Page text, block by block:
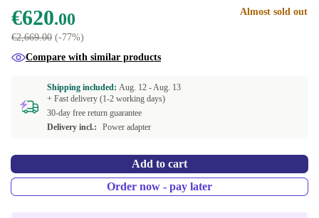
€620.00
€2,669.00 (-77%)
Almost sold out
Compare with similar products
Shipping included: Aug. 12 -Aug. 13
+ Fast delivery (1-2 working days)
30-day free return guarantee
Delivery incl.:
Power adapter
Add to cart
Order now - pay later